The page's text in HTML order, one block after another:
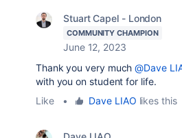
Stuart Capel - London
COMMUNITY CHAMPION
June 12, 2023
Thank you very much@Dave
with you on student for life.
Like
• Dave LIAO likes this